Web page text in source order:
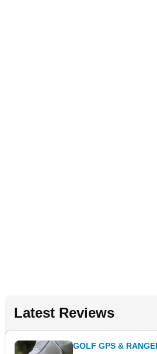
Latest Reviews
GOLF GPS &